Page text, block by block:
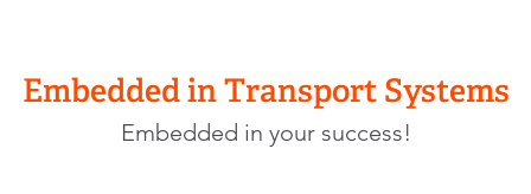
Embedded in Transport Systems
Embedded in your success!